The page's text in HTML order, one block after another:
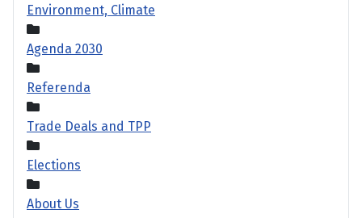
Environment, Climate
Agenda 2030
Referenda
Trade Deals and TPP
Elections
About Us